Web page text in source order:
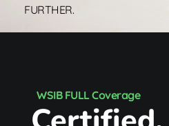
FURTHER.
WSIB FULL Coverage